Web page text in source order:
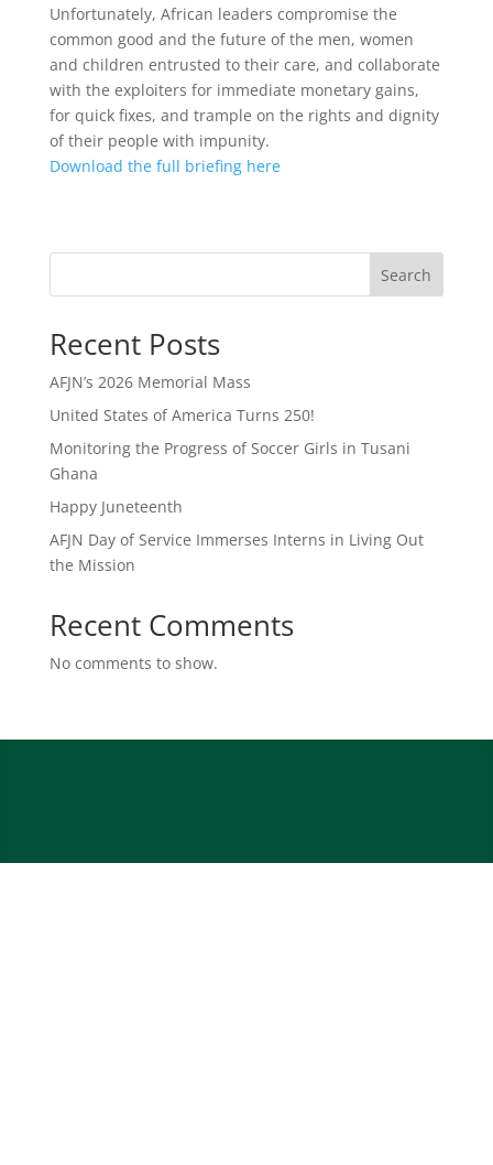
Unfortunately, African leaders compromise the
common good and the future of the men, women
and children entrusted to their care, and collaborate
with the exploiters for immediate monetary gains,
for quick fixes, and trample on the rights and dignity
of their people with impunity.
Download the full briefing here
Search
Recent Posts
AFJN’s 2026 Memorial Mass
United States of America Turns 250!
Monitoring the Progress of Soccer Girls in Tusani
Ghana
Happy Juneteenth
AFJN Day of Service Immerses Interns in Living Out
the Mission
Recent Comments
No comments to show.